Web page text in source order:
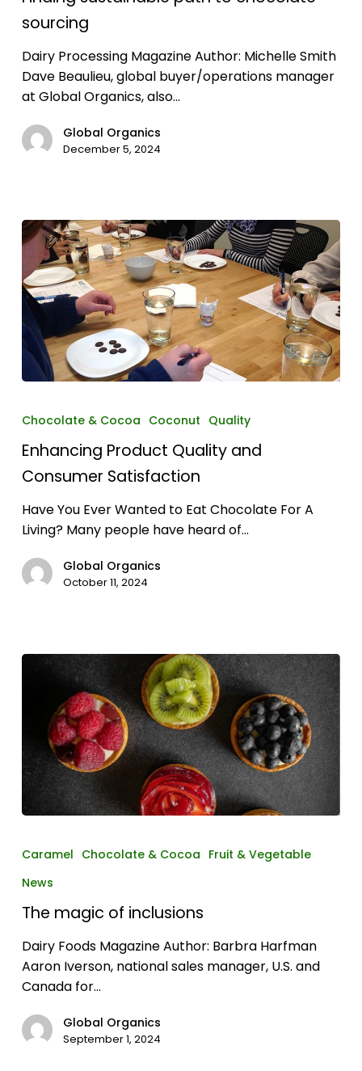
chocolate
sourcing
Dairy Processing Magazine Author: Michelle Smith
Dave Beaulieu, global buyer/operations manager
at Global Organics, also…
Global Organics
December 5, 2024
Product
and
Consumer
Chocolate & Cocoa Coconut Quality
Enhancing Product Quality and
Consumer Satisfaction
Have You Ever Wanted to Eat Chocolate For A
Living? Many people have heard of…
Global Organics
October 11, 2024
inclusions
Caramel Chocolate & Cocoa Fruit & Vegetable
News
The magic of inclusions
Dairy Foods Magazine Author: Barbra Harfman
Aaron Iverson, national sales manager, U.S. and
Canada for…
Global Organics
September 1, 2024